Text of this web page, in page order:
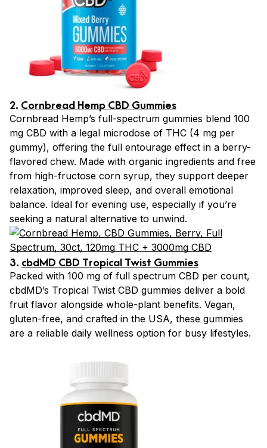
2. Cornbread Hemp CBD Gummies
Cornbread Hemp’s full-spectrum gummies blend 100
mg CBD with a legal microdose of THC (4 mg per
gummy), offering the full entourage effect in a berry-
flavored chew. Made with organic ingredients and free
from high-fructose corn syrup, they support deeper
relaxation, improved sleep, and overall emotional
balance. Ideal for evening use, especially if you’re
seeking a natural alternative to unwind.
3. cbdMD CBD Tropical Twist Gummies
Packed with 100 mg of full spectrum CBD per count,
cbdMD’s Tropical Twist CBD gummies deliver a bold
fruit flavor alongside whole-plant benefits. Vegan,
gluten-free, and crafted in the USA, these gummies
are a reliable daily wellness option for busy lifestyles.